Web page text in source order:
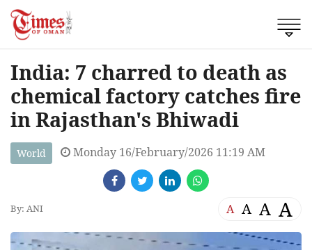
India: 7 charred to death as
chemical factory catches fire
in Rajasthan's Bhiwadi
World Monday 16/February/2026 11:19 AM
By: ANI A A A A